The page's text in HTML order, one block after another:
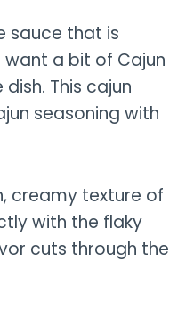
sauce that is
a bit of Cajun
This cajun
seasoning with
creamy texture of
with the flaky
cuts through the